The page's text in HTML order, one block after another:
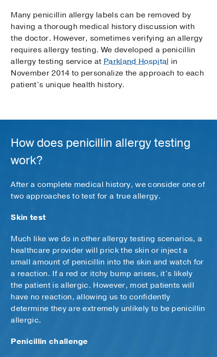
Many penicillin allergy labels can be removed by
having a thorough medical history discussion with
the doctor. However, sometimes verifying an allergy
requires allergy testing. We developed a penicillin
allergy testing service atParkland Hospital in
November 2014 to personalize the approach to each
patient’s unique health history.
How does penicillin allergy testing
work?
After a complete medical history, we consider one of
two approaches to test for a true allergy.
Skin test
Much like we do in other allergy testing scenarios, a
healthcare provider will prick the skin or inject a
small amount of penicillin into the skin and watch for
a reaction. If a red or itchy bump arises, it’s likely
the patient is allergic. However, most patients will
have no reaction, allowing us to confidently
determine they are extremely unlikely to be penicillin
allergic.
Penicillin challenge